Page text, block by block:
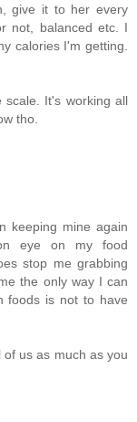
give it to her every
not, balanced etc. I
calories I'm getting.
It's working all
tho.
keeping mine again
eye on my food
stop me grabbing
the only way I can
foods is not to have
us as much as you